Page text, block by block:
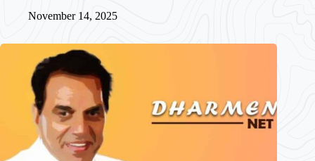
November 14, 2025